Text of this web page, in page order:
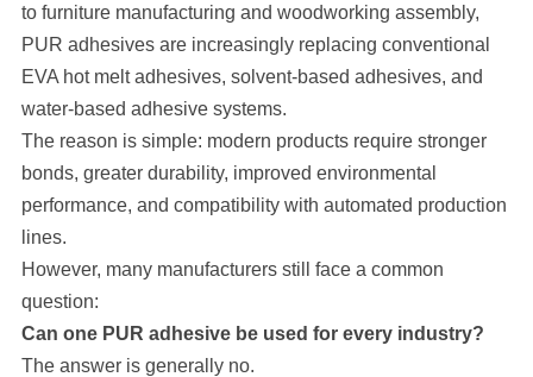
to furniture manufacturing and woodworking assembly,
PUR adhesives are increasingly replacing conventional
EVA hot melt adhesives, solvent-based adhesives, and
water-based adhesive systems.
The reason is simple: modern products require stronger
bonds, greater durability, improved environmental
performance, and compatibility with automated production
lines.
However, many manufacturers still face a common
question:
Can one PUR adhesive be used for every industry?
The answer is generally no.